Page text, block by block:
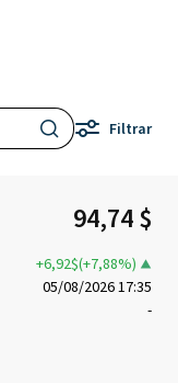
Filtrar
94,74 $
+6,92$(+7,88%)
05/08/2026 17:35
-